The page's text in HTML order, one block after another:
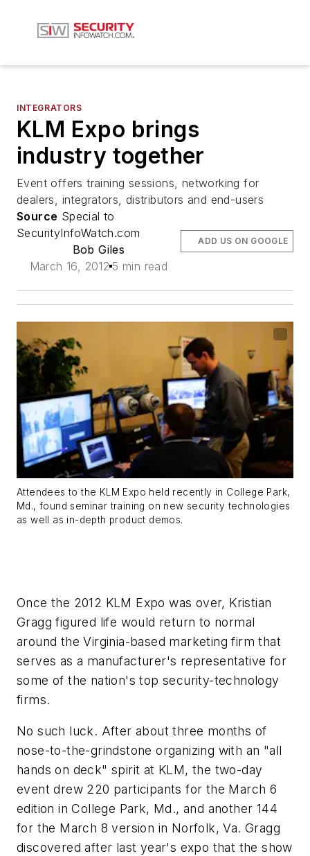
INTEGRATORS
KLM Expo brings
industry together
Event offers training sessions, networking for
dealers, integrators, distributors and end-users
Source Special to
SecurityInfoWatch.com
Bob Giles
March 16, 2012 5 min read
ADD US ON GOOGLE
Attendees to the KLM Expo held recently in College Park,
Md., found seminar training on new security technologies
as well as in-depth product demos.
Once the 2012 KLM Expo was over, Kristian
Gragg figured life would return to normal
around the Virginia-based marketing firm that
serves as a manufacturer's representative for
some of the nation's top security-technology
firms.
No such luck. After about three months of
nose-to-the-grindstone organizing with an "all
hands on deck" spirit at KLM, the two-day
event drew 220 participants for the March 6
edition in College Park, Md., and another 144
for the March 8 version in Norfolk, Va. Gragg
discovered after last year's expo that the show